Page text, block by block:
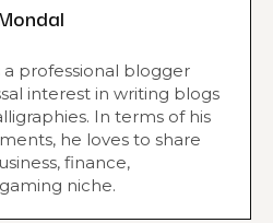
professional blogger
interest in writing blogs
In terms of his
he loves to share
finance,
niche.